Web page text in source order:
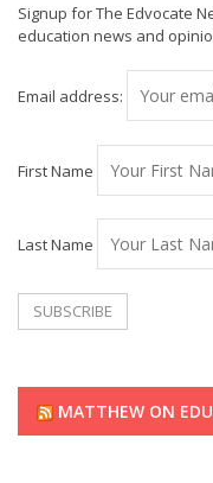
Signup for The Edvocate
education news and
Email address:
First Name
Last Name
MATTHEW ON